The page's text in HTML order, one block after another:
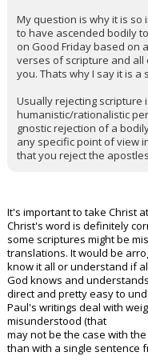
My question is why it is
to have ascended bodily
on Good Friday based on
verses of scripture and
you. Thats why I say it is a
Usually rejecting scripture
humanistic/rationalistic
gnostic rejection of a
any specific point of view
that you reject the
It's important to take Christ
Christ's word is definitely
some scriptures might be
translations. It would be
know it all or understand if
God knows and
direct and pretty easy to
Paul's writings deal with
misunderstood (that
may not be the case with
than with a single sentence